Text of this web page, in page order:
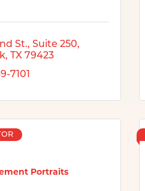
St., Suite 250
TX 79423
7101
Portraits